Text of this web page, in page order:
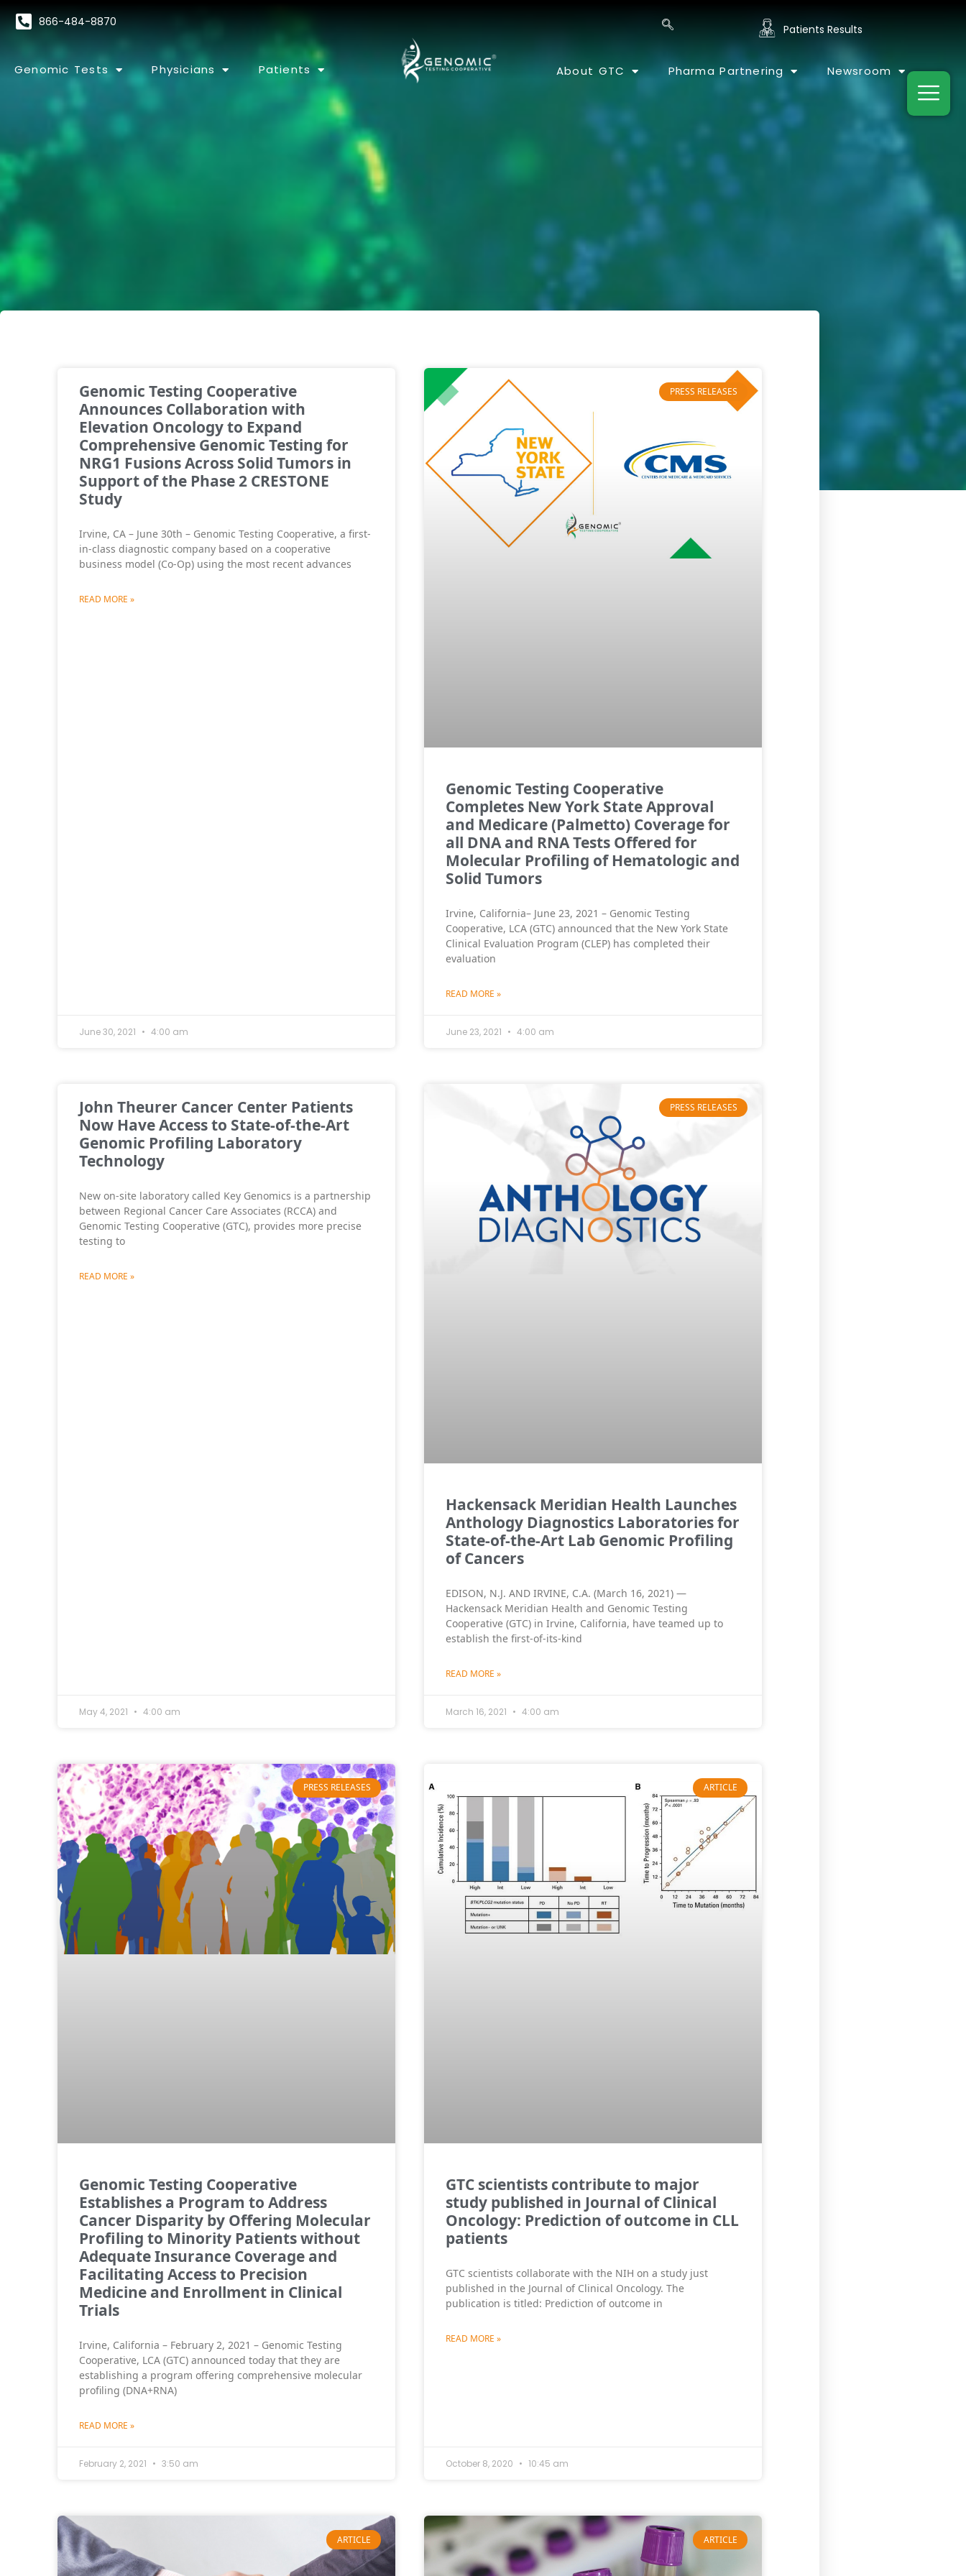
866-484-8870
Genomic Tests Physicians Patients
Patients Results
About GTC Pharma Partnering Newsroom
Genomic Testing Cooperative
Announces Collaboration with
Elevation Oncology to Expand
Comprehensive Genomic Testing for
NRG1 Fusions Across Solid Tumors in
Support of the Phase 2 CRESTONE
Study
Irvine, CA – June 30th – Genomic Testing Cooperative, a first-
in-class diagnostic company based on a cooperative
business model (Co-Op) using the most recent advances
READ MORE »
June 30, 2021 4:00 am
PRESS RELEASES
Genomic Testing Cooperative
Completes New York State Approval
and Medicare (Palmetto) Coverage for
all DNA and RNA Tests Offered for
Molecular Profiling of Hematologic and
Solid Tumors
Irvine, California– June 23, 2021 – Genomic Testing
Cooperative, LCA (GTC) announced that the New York State
Clinical Evaluation Program (CLEP) has completed their
evaluation
READ MORE »
June 23, 2021 4:00 am
John Theurer Cancer Center Patients
Now Have Access to State-of-the-Art
Genomic Profiling Laboratory
Technology
New on-site laboratory called Key Genomics is a partnership
between Regional Cancer Care Associates (RCCA) and
Genomic Testing Cooperative (GTC), provides more precise
testing to
READ MORE »
May 4, 2021 4:00 am
PRESS RELEASES
Hackensack Meridian Health Launches
Anthology Diagnostics Laboratories for
State-of-the-Art Lab Genomic Profiling
of Cancers
EDISON, N.J. AND IRVINE, C.A. (March 16, 2021) —
Hackensack Meridian Health and Genomic Testing
Cooperative (GTC) in Irvine, California, have teamed up to
establish the first-of-its-kind
READ MORE »
March 16, 2021 4:00 am
PRESS RELEASES
Genomic Testing Cooperative
Establishes a Program to Address
Cancer Disparity by Offering Molecular
Profiling to Minority Patients without
Adequate Insurance Coverage and
Facilitating Access to Precision
Medicine and Enrollment in Clinical
Trials
Irvine, California – February 2, 2021 – Genomic Testing
Cooperative, LCA (GTC) announced today that they are
establishing a program offering comprehensive molecular
profiling (DNA+RNA)
READ MORE »
February 2, 2021 3:50 am
ARTICLE
GTC scientists contribute to major
study published in Journal of Clinical
Oncology: Prediction of outcome in CLL
patients
GTC scientists collaborate with the NIH on a study just
published in the Journal of Clinical Oncology. The
publication is titled: Prediction of outcome in
READ MORE »
October 8, 2020 10:45 am
ARTICLE ARTICLE